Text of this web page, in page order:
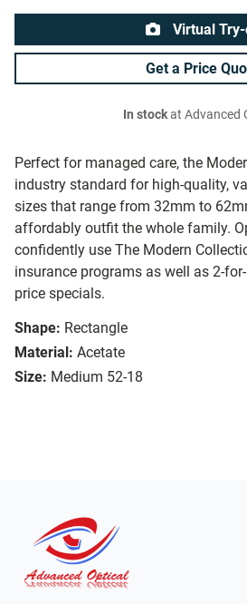
Perfect for managed care, the
industry standard for high-quality,
sizes that range from 32mm to
affordably outfit the whole family.
confidently use The Modern
insurance programs as well as 2-
price specials.
Shape: Rectangle
Material: Acetate
Size: Medium 52-18
Virtual
Get a Price
In stockat Advanced